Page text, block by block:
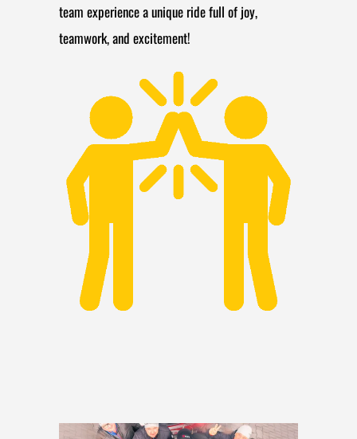
team experience a unique ride full of joy,
teamwork, and excitement!